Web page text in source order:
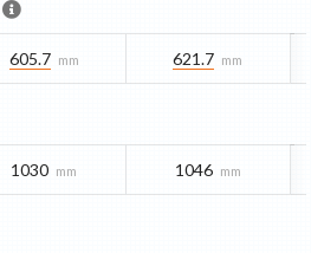
605.7 mm 621.7 mm
1030 mm 1046 mm